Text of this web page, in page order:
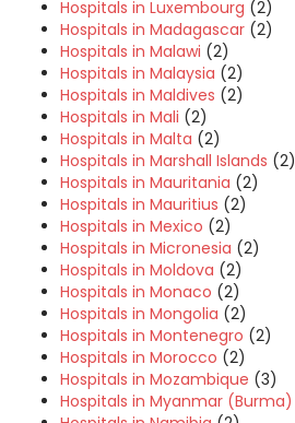
Hospitals in Luxembourg (2)
Hospitals in Madagascar (2)
Hospitals in Malawi (2)
Hospitals in Malaysia (2)
Hospitals in Maldives (2)
Hospitals in Mali (2)
Hospitals in Malta (2)
Hospitals in Marshall Islands (2)
Hospitals in Mauritania (2)
Hospitals in Mauritius (2)
Hospitals in Mexico (2)
Hospitals in Micronesia (2)
Hospitals in Moldova (2)
Hospitals in Monaco (2)
Hospitals in Mongolia (2)
Hospitals in Montenegro (2)
Hospitals in Morocco (2)
Hospitals in Mozambique (3)
Hospitals in Myanmar (Burma)